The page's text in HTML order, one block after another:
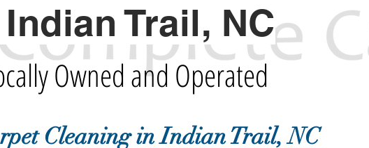
Trail, NC
Owned and Operated
Cleaning in Indian Trail, NC